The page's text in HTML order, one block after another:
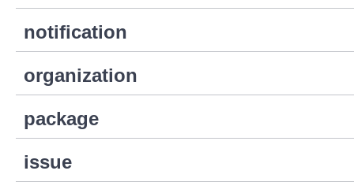
notification
organization
package
issue